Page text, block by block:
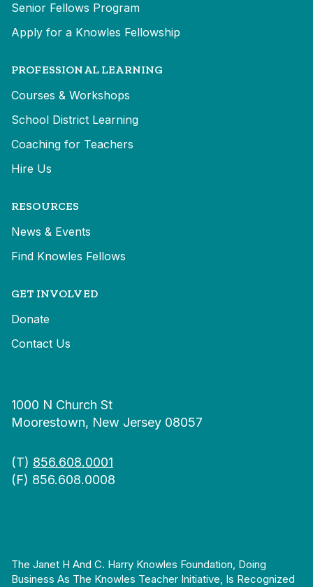
Senior Fellows Program
Apply for a Knowles Fellowship
PROFESSIONAL LEARNING
Courses & Workshops
School District Learning
Coaching for Teachers
Hire Us
RESOURCES
News & Events
Find Knowles Fellows
GET INVOLVED
Donate
Contact Us
1000 N Church St
Moorestown, New Jersey 08057
(T) 856.608.0001
(F) 856.608.0008
The Janet H And C. Harry Knowles Foundation, Doing
Business As The Knowles Teacher Initiative, Is Recognized